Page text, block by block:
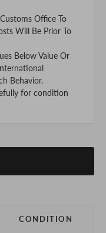
Office To
Will Be Prior To
Below Value Or
Behavior.
for condition
CONDITION